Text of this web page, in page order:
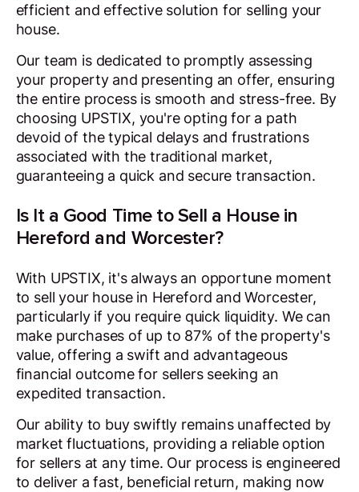
efficient and effective solution for selling your
house.
Our team is dedicated to promptly assessing
your property and presenting an offer, ensuring
the entire process is smooth and stress-free. By
choosing UPSTIX, you're opting for a path
devoid of the typical delays and frustrations
associated with the traditional market,
guaranteeing a quick and secure transaction.
Is It a Good Time to Sell a House in
Hereford and Worcester?
With UPSTIX, it's always an opportune moment
to sell your house in Hereford and Worcester,
particularly if you require quick liquidity. We can
make purchases of up to 87% of the property's
value, offering a swift and advantageous
financial outcome for sellers seeking an
expedited transaction.
Our ability to buy swiftly remains unaffected by
market fluctuations, providing a reliable option
for sellers at any time. Our process is engineered
to deliver a fast, beneficial return, making now